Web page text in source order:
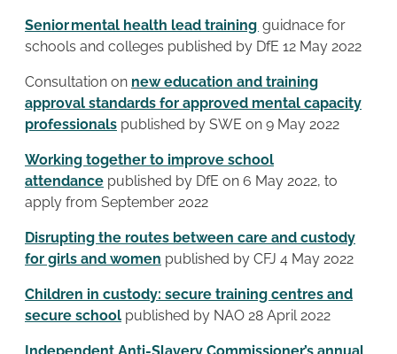
Senior mental health lead training guidnace for
schools and colleges published by DfE 12 May 2022
Consultation on new education and training
approval standards for approved mental capacity
professionals published by SWE on 9 May 2022
Working together to improve school
attendance published by DfE on 6 May 2022, to
apply from September 2022
Disrupting the routes between care and custody
for girls and women published by CFJ 4 May 2022
Children in custody: secure training centres and
secure school published by NAO 28 April 2022